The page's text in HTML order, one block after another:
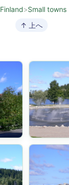
Finland>Small towns
↑ 上へ